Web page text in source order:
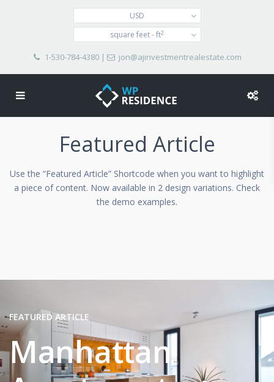
USD
square feet - ft2
1-530-784-4380| jon@ajinvestmentrealestate.com
Featured Article
Use the “Featured Article” Shortcode when you want to highlight
a piece of content. Now available in 2 design variations. Check
the demo examples.
FEATURED ARTICLE
Manhattan